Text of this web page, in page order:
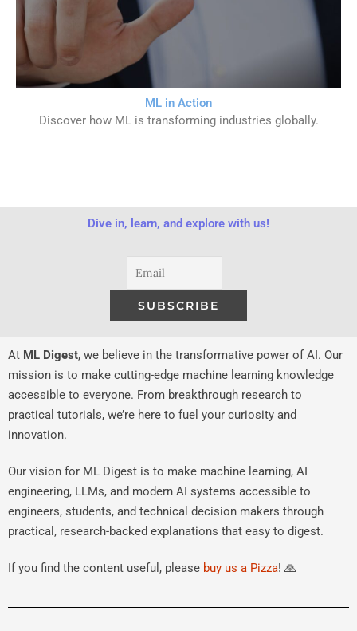
ML in Action
Discover how ML is transforming industries globally.
Dive in, learn, and explore with us!
At ML Digest, we believe in the transformative power of AI. Our
mission is to make cutting-edge machine learning knowledge
accessible to everyone. From breakthrough research to
practical tutorials, we’re here to fuel your curiosity and
innovation.
Our vision for ML Digest is to make machine learning, AI
engineering, LLMs, and modern AI systems accessible to
engineers, students, and technical decision makers through
practical, research-backed explanations that easy to digest.
If you find the content useful, please buy us a Pizza! 🙏